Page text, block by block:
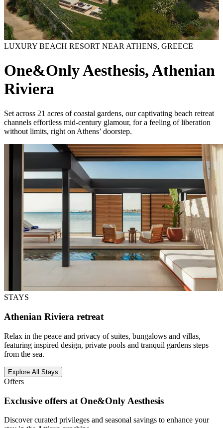
LUXURY BEACH RESORT NEAR ATHENS, GREECE
One&Only Aesthesis, Athenian
Riviera
Set across 21 acres of coastal gardens, our captivating beach retreat
channels effortless mid-century glamour, for a feeling of liberation
without limits, right on Athens’ doorstep.
STAYS
Athenian Riviera retreat
Relax in the peace and privacy of suites, bungalows and villas,
featuring inspired design, private pools and tranquil gardens steps
from the sea.
Explore All Stays
Offers
Exclusive offers at One&Only Aesthesis
Discover curated privileges and seasonal savings to enhance your